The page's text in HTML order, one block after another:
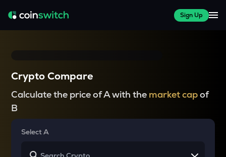
Sign Up
Crypto Compare
Calculate the price of A with the market capof
B
Select A